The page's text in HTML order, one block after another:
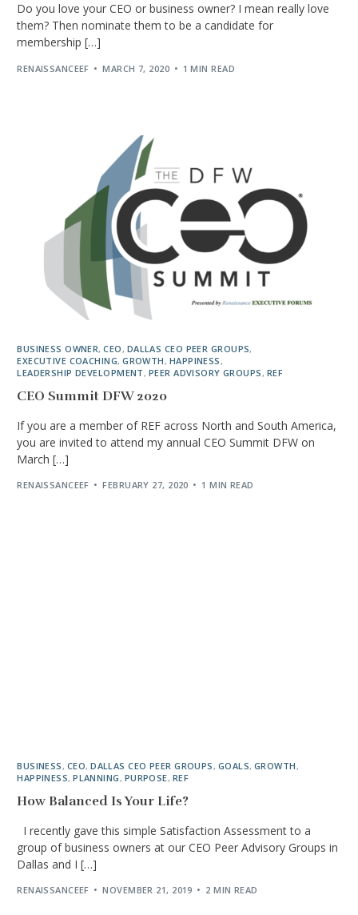
Do you love your CEO or business owner? I mean really love
them? Then nominate them to be a candidate for
membership […]
RENAISSANCEEF MARCH 7, 2020 1 MIN READ
BUSINESS OWNER,CEO , DALLAS CEO PEER GROUPS,
EXECUTIVE COACHING,GROWTH , HAPPINESS ,
LEADERSHIP DEVELOPMENT , PEER ADVISORY GROUPS , REF
CEO Summit DFW 2020
If you are a member of REF across North and South America,
you are invited to attend my annual CEO Summit DFW on
March […]
RENAISSANCEEF FEBRUARY 27, 2020 1 MIN READ
BUSINESS , CEO,DALLAS CEO PEER GROUPS , GOALS, GROWTH ,
HAPPINESS,PLANNING , PURPOSE, REF
How Balanced Is Your Life?
I recently gave this simple Satisfaction Assessment to a
group of business owners at our CEO Peer Advisory Groups in
Dallas and I […]
RENAISSANCEEF NOVEMBER 21, 2019 2 MIN READ